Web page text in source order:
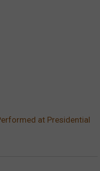
at Presidential